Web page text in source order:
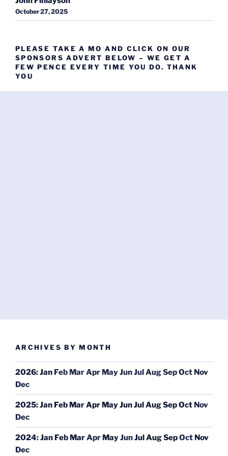
October 27, 2025
PLEASE TAKE A MO AND CLICK ON OUR
SPONSORS ADVERT BELOW – WE GET A
FEW PENCE EVERY TIME YOU DO. THANK
YOU
ARCHIVES BY MONTH
2026:Jan Feb MarApr MayJunJulAugSepOct Nov
Dec
2025:Jan Feb MarApr MayJunJulAugSepOct Nov
Dec
2024:Jan Feb MarApr MayJunJulAugSepOct Nov
Dec